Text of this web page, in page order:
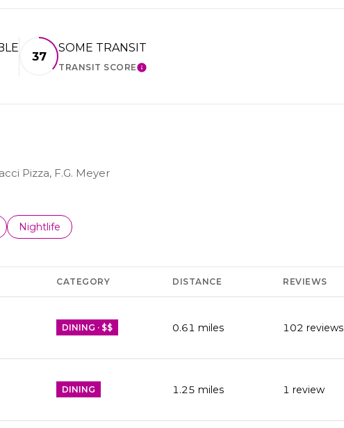
37
SOME TRANSIT
TRANSIT SCORELEARN MORE
Pizza, F.G. Meyer
to related to
Search businesses related to
Nightlife
CATEGORY DISTANCE REVIEWS
DINING · $$ 0.61 miles 102 reviews
DINING 1.25 miles 1 review